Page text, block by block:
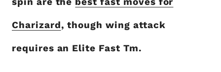
Charizard, though wing attack
requires an Elite Fast Tm.